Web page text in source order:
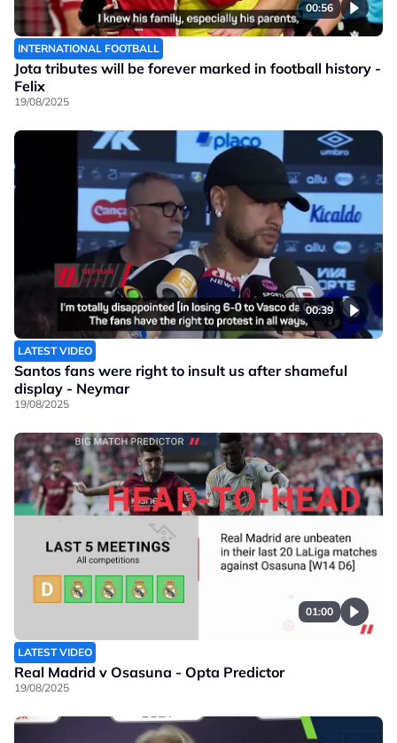
00:56
INTERNATIONAL FOOTBALL
Jota tributes will be forever marked in football history -
Felix
19/08/2025
00:39
LATEST VIDEO
Santos fans were right to insult us after shameful
display - Neymar
19/08/2025
01:00
LATEST VIDEO
Real Madrid v Osasuna - Opta Predictor
19/08/2025